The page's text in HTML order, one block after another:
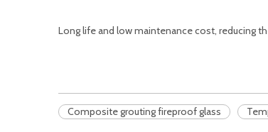
Long life and low maintenance cost, reducing
Composite grouting fireproof glass